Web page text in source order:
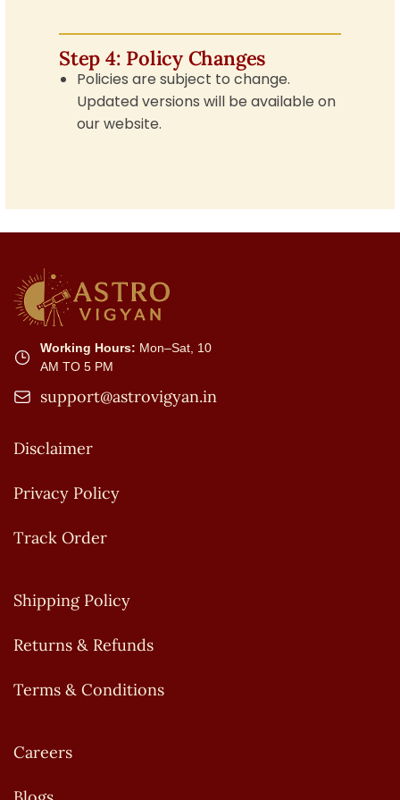
Step 4: Policy Changes
Policies are subject to change.
Updated versions will be available on
our website.
Working Hours: Mon–Sat, 10
AM TO 5 PM
support@astrovigyan.in
Disclaimer
Privacy Policy
Track Order
Shipping Policy
Returns & Refunds
Terms & Conditions
Careers